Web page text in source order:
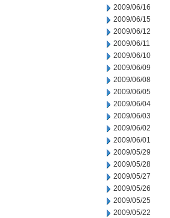
2009/06/16
2009/06/15
2009/06/12
2009/06/11
2009/06/10
2009/06/09
2009/06/08
2009/06/05
2009/06/04
2009/06/03
2009/06/02
2009/06/01
2009/05/29
2009/05/28
2009/05/27
2009/05/26
2009/05/25
2009/05/22